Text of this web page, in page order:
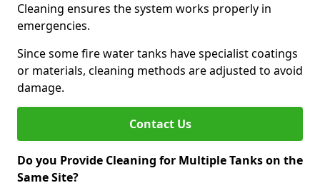
Cleaning ensures the system works properly in
emergencies.
Since some fire water tanks have specialist coatings
or materials, cleaning methods are adjusted to avoid
damage.
Contact Us
Do you Provide Cleaning for Multiple Tanks on the
Same Site?